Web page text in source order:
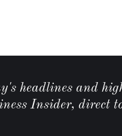
headlines and
Insider, direct